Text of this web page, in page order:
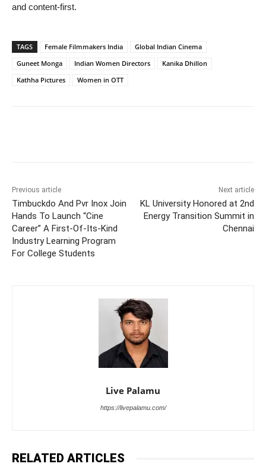
and content-first.
TAGS Female Filmmakers India
Global Indian Cinema
Guneet Monga
Indian Women Directors
Kanika Dhillon
Kathha Pictures
Women in OTT
Previous article
Timbuckdo And Pvr Inox Join
Hands To Launch “Cine
Career” A First-Of-Its-Kind
Industry Learning Program
For College Students
Next article
KL University Honored at 2nd
Energy Transition Summit in
Chennai
Live Palamu
https://livepalamu.com/
RELATED ARTICLES